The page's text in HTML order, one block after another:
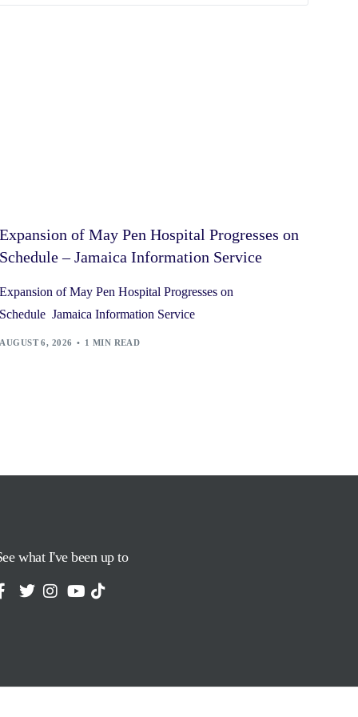
Expansion of May Pen Hospital Progresses on
Schedule – Jamaica Information Service
Expansion of May Pen Hospital Progresses on
Schedule Jamaica Information Service
AUGUST 6, 2026 1 MIN READ
what I've been up to